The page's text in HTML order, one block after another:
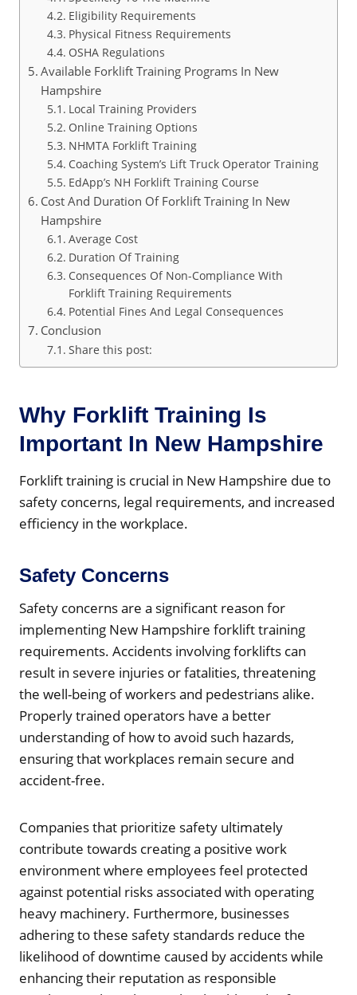
Eligibility Requirements
Physical Fitness Requirements
OSHA Regulations
Available Forklift Training Programs In New
Hampshire
Local Training Providers
Online Training Options
NHMTA Forklift Training
Coaching System’s Lift Truck Operator Training
EdApp’s NH Forklift Training Course
Cost And Duration Of Forklift Training In New
Hampshire
Average Cost
Duration Of Training
Consequences Of Non-Compliance With
Forklift Training Requirements
Potential Fines And Legal Consequences
Conclusion
Share this post:
Why Forklift Training Is
Important In New Hampshire
Forklift training is crucial in New Hampshire due to
safety concerns, legal requirements, and increased
efficiency in the workplace.
Safety Concerns
Safety concerns are a significant reason for
implementing New Hampshire forklift training
requirements. Accidents involving forklifts can
result in severe injuries or fatalities, threatening
the well-being of workers and pedestrians alike.
Properly trained operators have a better
understanding of how to avoid such hazards,
ensuring that workplaces remain secure and
accident-free.
Companies that prioritize safety ultimately
contribute towards creating a positive work
environment where employees feel protected
against potential risks associated with operating
heavy machinery. Furthermore, businesses
adhering to these safety standards reduce the
likelihood of downtime caused by accidents while
enhancing their reputation as responsible